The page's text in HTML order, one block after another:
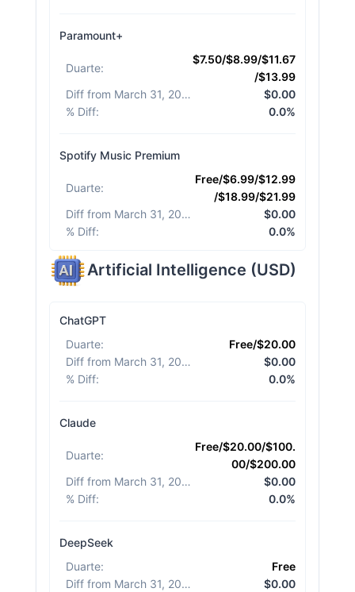
Paramount+
Duarte:
$7.50/$8.99/$11.67
/$13.99
Diff from March 31, 2026
$0.00
% Diff: 0.0%
Spotify Music Premium
Duarte:
Free/$6.99/$12.99
/$18.99/$21.99
Diff from March 31, 2026
$0.00
% Diff: 0.0%
Artificial Intelligence (USD)
ChatGPT
Duarte:
Free/$20.00
Diff from March 31, 2026
$0.00
% Diff: 0.0%
Claude
Duarte:
Free/$20.00/$100.
00/$200.00
Diff from March 31, 2026
$0.00
% Diff: 0.0%
DeepSeek
Duarte:
Free
Diff from March 31, 2026
$0.00